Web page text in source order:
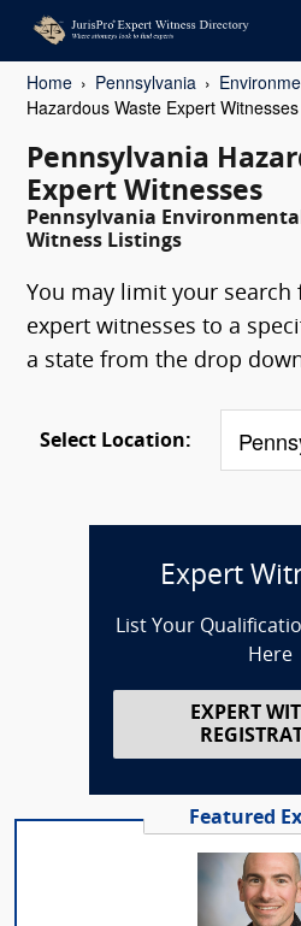
Home Pennsylvania
Hazardous Waste Expert Witnesses
Pennsylvania
Expert Witnesses
Pennsylvania
Witness Listings
You may limit your search
expert witnesses to a
a state from the drop
Select Location:
Expert
List Your
Here
EXPERT
Featured